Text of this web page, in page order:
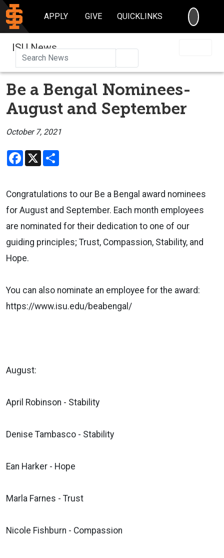
APPLY GIVE QUICKLINKS
ISU News
Be a Bengal Nominees-
August and September
October 7, 2021
Facebook
X
Congratulations to our Be a Bengal award nominees
for August and September. Each month employees
are nominated for their dedication to one of our
guiding principles; Trust, Compassion, Stability, and
Hope.
You can also nominate an employee for the award:
https://www.isu.edu/beabengal/
August:
April Robinson - Stability
Denise Tambasco - Stability
Ean Harker - Hope
Marla Farnes - Trust
Nicole Fishburn - Compassion